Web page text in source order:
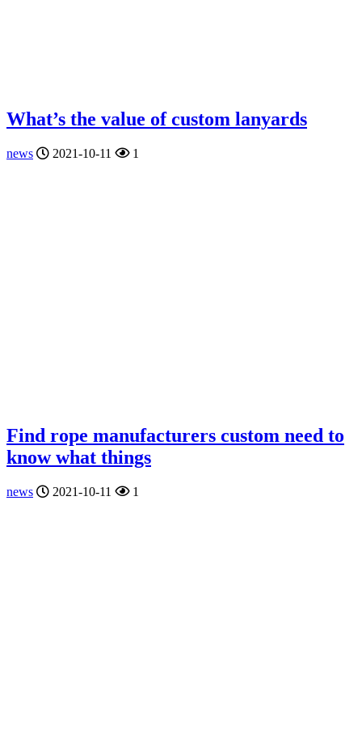
What’s the value of custom lanyards
news 2021-10-11 1
Find rope manufacturers custom need to
know what things
news 2021-10-11 1